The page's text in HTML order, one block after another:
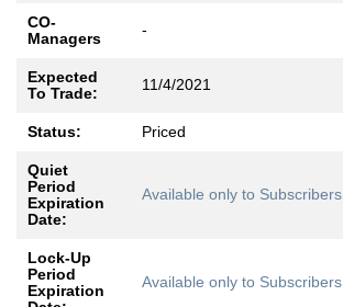
CO-
Managers
-
Expected
To Trade:
11/4/2021
Status: Priced
Quiet
Period
Expiration
Date:
Available only to Subscribers
Lock-Up
Period
Expiration
Available only to Subscribers